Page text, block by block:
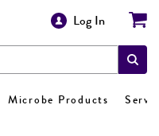
Log In
Microbe Products